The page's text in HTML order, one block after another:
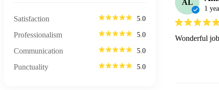
Satisfaction 5.0
Professionalism 5.0
Communication 5.0
Punctuality 5.0
AL
1
Wonderful